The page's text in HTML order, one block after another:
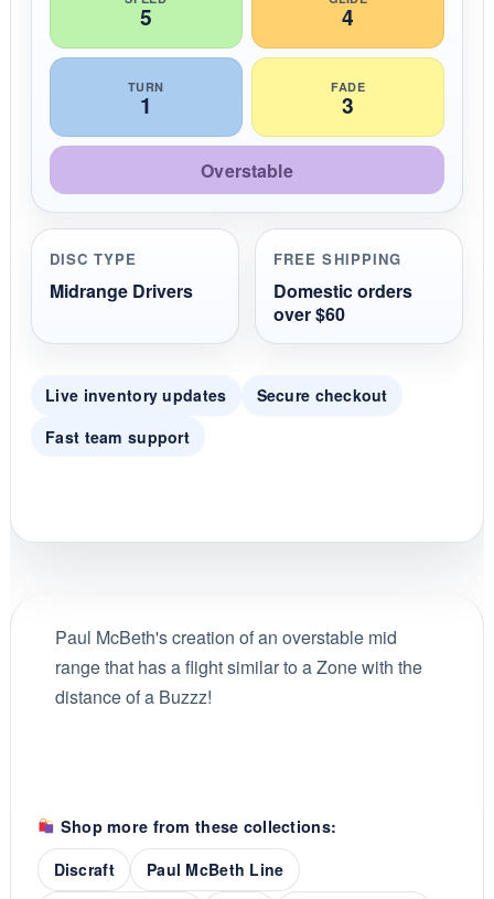
5 4
TURN
1
FADE
3
Overstable
DISC TYPE
Midrange Drivers
FREE SHIPPING
Domestic orders
over $60
Live inventory updates
Secure checkout
Fast team support
Paul McBeth's creation of an overstable mid
range that has a flight similar to a Zone with the
distance of a Buzzz!
Shop more from these collections:
Discraft
Paul McBeth Line